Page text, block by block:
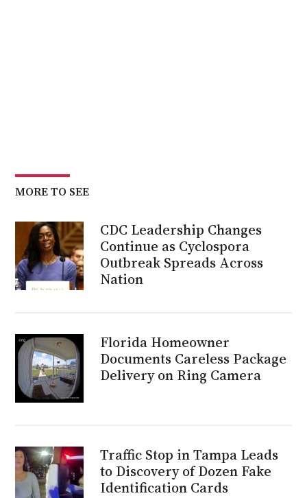
MORE TO SEE
CDC Leadership Changes
Continue as Cyclospora
Outbreak Spreads Across
Nation
Florida Homeowner
Documents Careless Package
Delivery on Ring Camera
Traffic Stop in Tampa Leads
to Discovery of Dozen Fake
Identification Cards